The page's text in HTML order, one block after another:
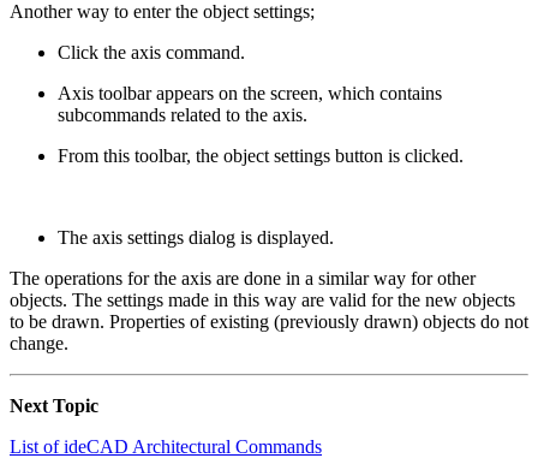
Another way to enter the object settings;
Click the axis command.
Axis toolbar appears on the screen, which contains
subcommands related to the axis.
From this toolbar, the object settings button is clicked.
The axis settings dialog is displayed.
The operations for the axis are done in a similar way for other
objects. The settings made in this way are valid for the new objects
to be drawn. Properties of existing (previously drawn) objects do not
change.
Next Topic
List of ideCAD Architectural Commands